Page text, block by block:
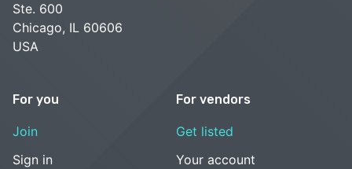
Ste. 600
Chicago, IL 60606
USA
For you
Join
Sign in
For vendors
Get listed
Your account